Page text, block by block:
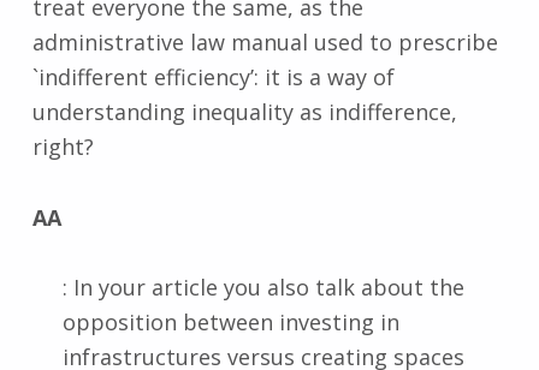
treat everyone the same, as the
administrative law manual used to prescribe
`indifferent efficiency’: it is a way of
understanding inequality as indifference,
right?
AA
: In your article you also talk about the
opposition between investing in
infrastructures versus creating spaces